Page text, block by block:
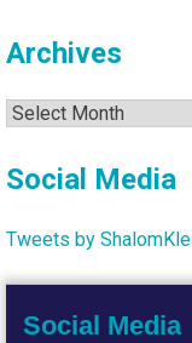
Archives
Archives
Social Media
Tweets by
Social Media